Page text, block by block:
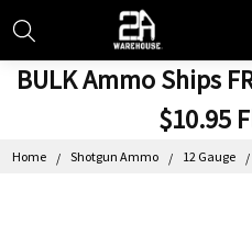
BULK Ammo Ships
$10.95
Home Shotgun Ammo 12 Gauge